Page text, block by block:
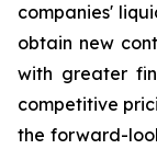
companies'
obtain new
with greater
competitive
the forward-